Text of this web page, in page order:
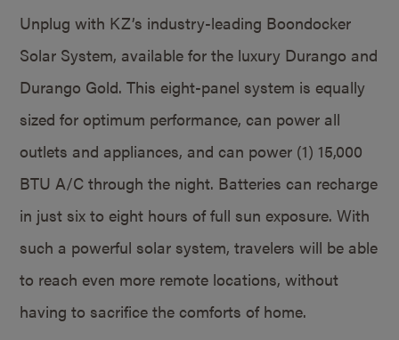
Unplug with KZ’s industry-leading Boondocker
Solar System, available for the luxury Durango and
Durango Gold. This eight-panel system is equally
sized for optimum performance, can power all
outlets and appliances, and can power (1) 15,000
BTU A/C through the night. Batteries can recharge
in just six to eight hours of full sun exposure. With
such a powerful solar system, travelers will be able
to reach even more remote locations, without
having to sacrifice the comforts of home.